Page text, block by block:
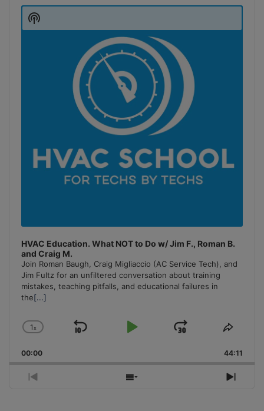
Player
HVAC Education. What NOT to Do w/ Jim F., Roman B.
and Craig M.
Join Roman Baugh, Craig Migliaccio (AC Service Tech), and
Jim Fultz for an unfiltered conversation about training
mistakes, teaching pitfalls, and educational failures in
the[...]
Change
Rate
1x
Skip
Play
Jump
Forward
Share
00:00 44:11
Previous
Show
Next
Show
Podcast